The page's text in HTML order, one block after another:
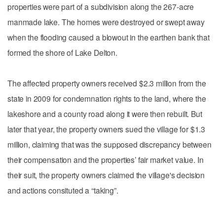
properties were part of a subdivision along the 267-acre
manmade lake. The homes were destroyed or swept away
when the flooding caused a blowout in the earthen bank that
formed the shore of Lake Delton.
The affected property owners received $2.3 million from the
state in 2009 for condemnation rights to the land, where the
lakeshore and a county road along it were then rebuilt. But
later that year, the property owners sued the village for $1.3
million, claiming that was the supposed discrepancy between
their compensation and the properties’ fair market value. In
their suit, the property owners claimed the village's decision
and actions consituted a “taking”.